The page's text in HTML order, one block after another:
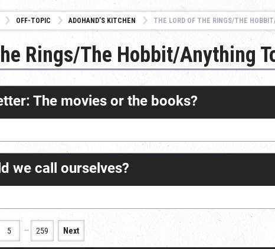
OFF-TOPIC ADOHAND’S KITCHEN THE LORD OF THE RINGS/THE
Rings/The Hobbit/Anything
The movies or the books?
we call ourselves?
5 … 259 Next